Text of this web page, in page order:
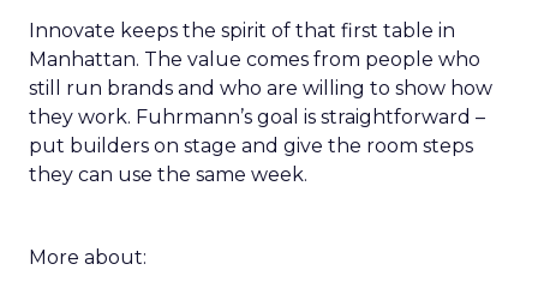
Innovate keeps the spirit of that first table in
Manhattan. The value comes from people who
still run brands and who are willing to show how
they work. Fuhrmann’s goal is straightforward –
put builders on stage and give the room steps
they can use the same week.
More about: